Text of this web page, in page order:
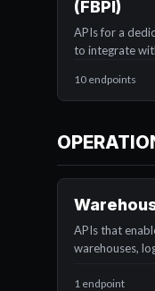
(FBPI)
APIs for a
to integrate
10 endpoints
APIs that
warehouses,
1 endpoint